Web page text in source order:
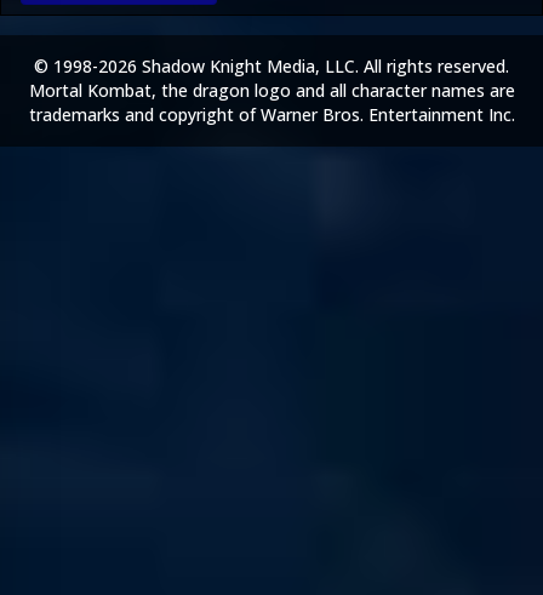
© 1998-2026 Shadow Knight Media, LLC. All rights reserved.
Mortal Kombat, the dragon logo and all character names are
trademarks and copyright of Warner Bros. Entertainment Inc.